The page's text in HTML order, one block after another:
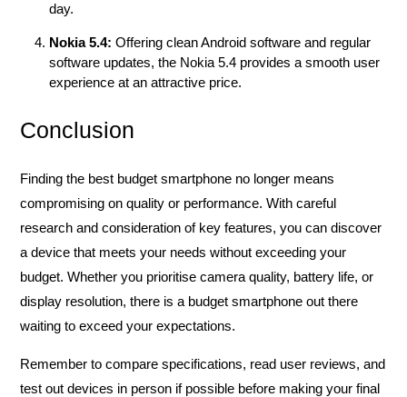
day.
Nokia 5.4: Offering clean Android software and regular
software updates, the Nokia 5.4 provides a smooth user
experience at an attractive price.
Conclusion
Finding the best budget smartphone no longer means
compromising on quality or performance. With careful
research and consideration of key features, you can discover
a device that meets your needs without exceeding your
budget. Whether you prioritise camera quality, battery life, or
display resolution, there is a budget smartphone out there
waiting to exceed your expectations.
Remember to compare specifications, read user reviews, and
test out devices in person if possible before making your final